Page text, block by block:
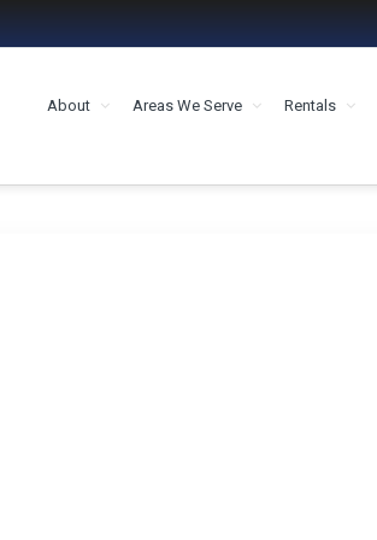
About Areas We Serve Rentals